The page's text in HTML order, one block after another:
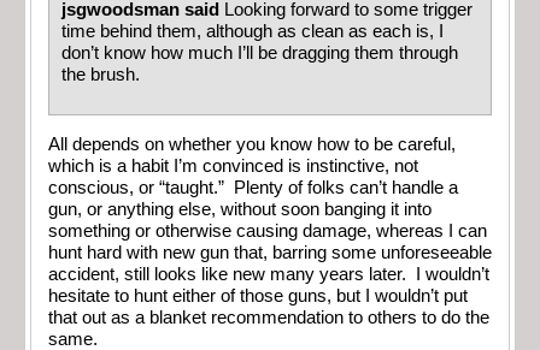
jsgwoodsman said
Looking forward to some trigger
time behind them, although as clean as each is, I
don’t know how much I’ll be dragging them through
the brush.
All depends on whether you know how to be careful,
which is a habit I’m convinced is instinctive, not
conscious, or “taught.” Plenty of folks can’t handle a
gun, or anything else, without soon banging it into
something or otherwise causing damage, whereas I can
hunt hard with new gun that, barring some unforeseeable
accident, still looks like new many years later. I wouldn’t
hesitate to hunt either of those guns, but I wouldn’t put
that out as a blanket recommendation to others to do the
same.